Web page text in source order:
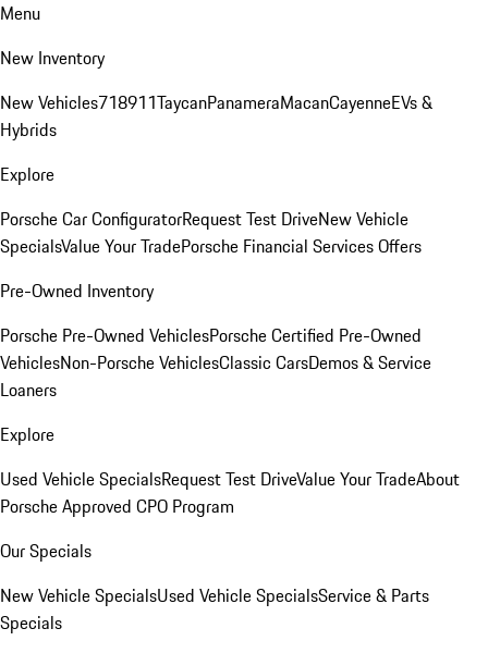
Menu
New Inventory
New Vehicles718911TaycanPanameraMacanCayenneEVs &
Hybrids
Explore
Porsche Car ConfiguratorRequest Test DriveNew Vehicle
SpecialsValue Your TradePorsche Financial Services Offers
Pre-Owned Inventory
Porsche Pre-Owned VehiclesPorsche Certified Pre-Owned
VehiclesNon-Porsche VehiclesClassic CarsDemos & Service
Loaners
Explore
Used Vehicle SpecialsRequest Test DriveValue Your TradeAbout
Porsche Approved CPO Program
Our Specials
New Vehicle SpecialsUsed Vehicle SpecialsService & Parts
Specials